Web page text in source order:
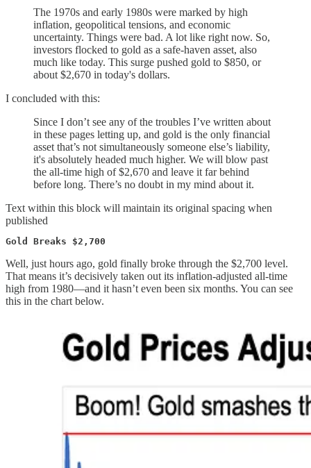
The 1970s and early 1980s were marked by high
inflation, geopolitical tensions, and economic
uncertainty. Things were bad. A lot like right now. So,
investors flocked to gold as a safe-haven asset, also
much like today. This surge pushed gold to $850, or
about $2,670 in today's dollars.
I concluded with this:
Since I don’t see any of the troubles I’ve written about
in these pages letting up, and gold is the only financial
asset that’s not simultaneously someone else’s liability,
it's absolutely headed much higher. We will blow past
the all-time high of $2,670 and leave it far behind
before long. There’s no doubt in my mind about it.
Text within this block will maintain its original spacing when
published
Gold Breaks $2,700
Well, just hours ago, gold finally broke through the $2,700 level.
That means it’s decisively taken out its inflation-adjusted all-time
high from 1980—and it hasn’t even been six months. You can see
this in the chart below.